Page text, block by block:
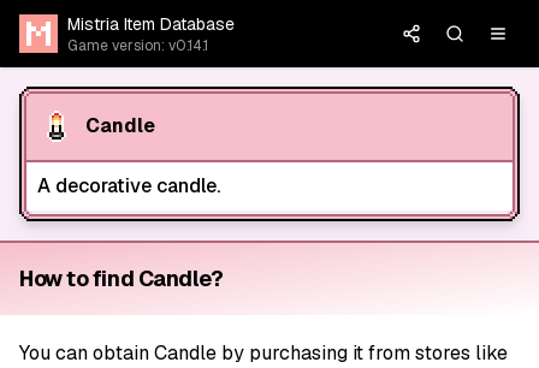
Mistria Item Database
Game version: v0.14.1
Candle
A decorative candle.
How to find Candle?
You can obtain Candle by purchasing it from stores like